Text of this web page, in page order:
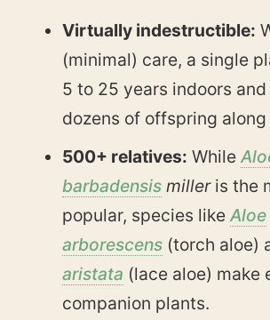
Virtually indestructible:
(minimal) care, a single
5 to 25 years indoors
dozens of offspring
500+ relatives: While
barbadensis milleris the
popular, species like Aloe
arborescens (torch aloe)
aristata (lace aloe) make
companion plants.